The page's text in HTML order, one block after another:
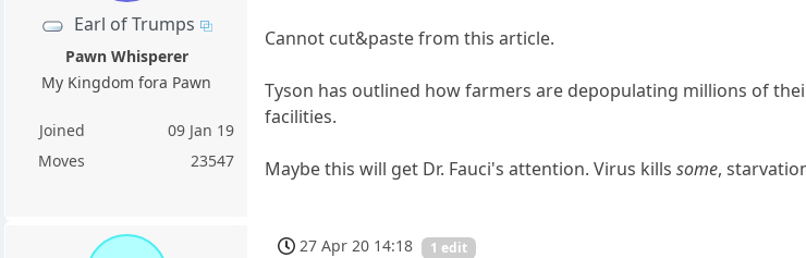
Earl of Trumps
Pawn Whisperer
My Kingdom fora Pawn
Joined
09 Jan 19
Moves
23547
Cannot cut&paste from this article.
Tyson has outlined how farmers are depopulating millions of
facilities.
Maybe this will get Dr. Fauci's attention. Virus killssome,
27 Apr 20 14:18 1 edit